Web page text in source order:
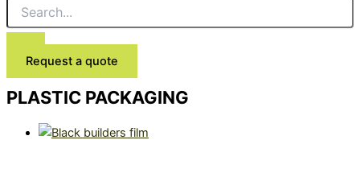
Request a quote
PLASTIC PACKAGING